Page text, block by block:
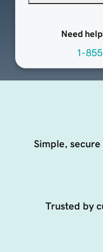
Need
1-
Simple,
Trusted by